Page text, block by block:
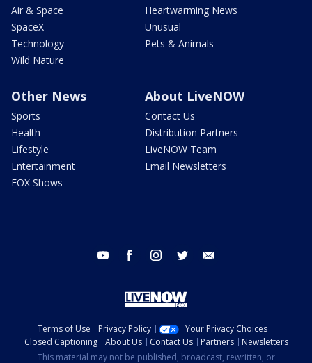
Air & Space
SpaceX
Technology
Wild Nature
Heartwarming News
Unusual
Pets & Animals
Other News
Sports
Health
Lifestyle
Entertainment
FOX Shows
About LiveNOW
Contact Us
Distribution Partners
LiveNOW Team
Email Newsletters
youtube facebook instagram twitter
Terms of Use Privacy Policy
Your Privacy Choices
Closed Captioning
About Us Contact Us Partners
Newsletters
This material may not be published, broadcast, rewritten, or